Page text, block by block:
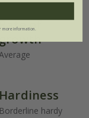
of
Hardiness
Borderline hardy
more information.